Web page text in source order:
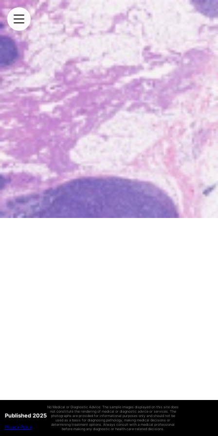
Published 2025
Privacy Policy
No Medical or Diagnostic Advice: The sample images displayed on this site does
not constitute the rendering of medical or diagnostic advice or services. The
photographs are provided for informational purposes only and should not be
used as a basis for diagnosing pathology, making medical decisions or
determining treatment options. Always consult with a medical professional
before making any diagnostic or health care-related decisions.